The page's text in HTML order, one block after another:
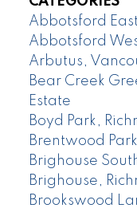
Abbotsford
Abbotsford
Arbutus,
Bear Creek
Estate
Boyd Park,
Brentwood
Brighouse
Brighouse,
Brookswood